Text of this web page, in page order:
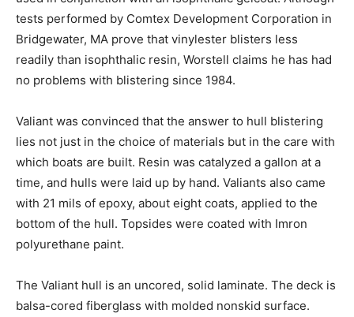
tests performed by Comtex Development Corporation in
Bridgewater, MA prove that vinylester blisters less
readily than isophthalic resin, Worstell claims he has had
no problems with blistering since 1984.
Valiant was convinced that the answer to hull blistering
lies not just in the choice of materials but in the care with
which boats are built. Resin was catalyzed a gallon at a
time, and hulls were laid up by hand. Valiants also came
with 21 mils of epoxy, about eight coats, applied to the
bottom of the hull. Topsides were coated with Imron
polyurethane paint.
The Valiant hull is an uncored, solid laminate. The deck is
balsa-cored fiberglass with molded nonskid surface.